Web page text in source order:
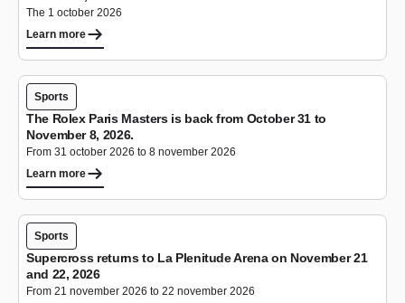
The 1 october 2026
Learn more
Sports
The Rolex Paris Masters is back from October 31 to
November 8, 2026.
From 31 october 2026 to 8 november 2026
Learn more
Sports
Supercross returns to La Plenitude Arena on November 21
and 22, 2026
From 21 november 2026 to 22 november 2026